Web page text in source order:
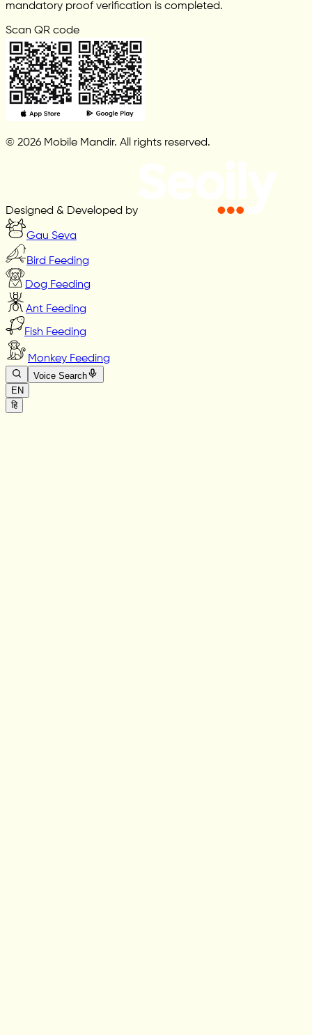
mandatory proof verification is completed.
Scan QR code
© 2026 Mobile Mandir. All rights reserved.
Designed & Developed by
Gau Seva
Bird Feeding
Dog Feeding
Ant Feeding
Fish Feeding
Monkey Feeding
Voice Search
EN
हि